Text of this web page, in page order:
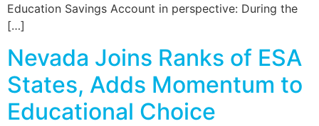
Education Savings Account in perspective: During the
[…]
Nevada Joins Ranks of ESA
States, Adds Momentum to
Educational Choice